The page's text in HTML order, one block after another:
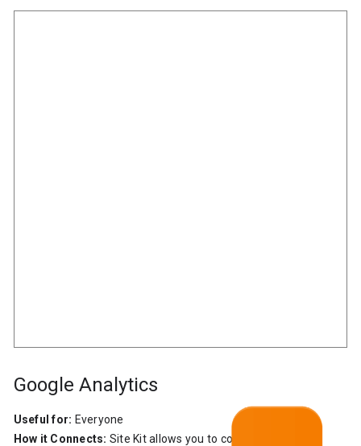
Google Analytics
Useful for: Everyone
How it Connects: Site Kit allows you to connect an existing